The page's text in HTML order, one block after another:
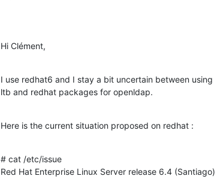
Hi Clément,
I use redhat6 and I stay a bit uncertain between using
ltb and redhat packages for openldap.
Here is the current situation proposed on redhat :
# cat /etc/issue
Red Hat Enterprise Linux Server release 6.4 (Santiago)